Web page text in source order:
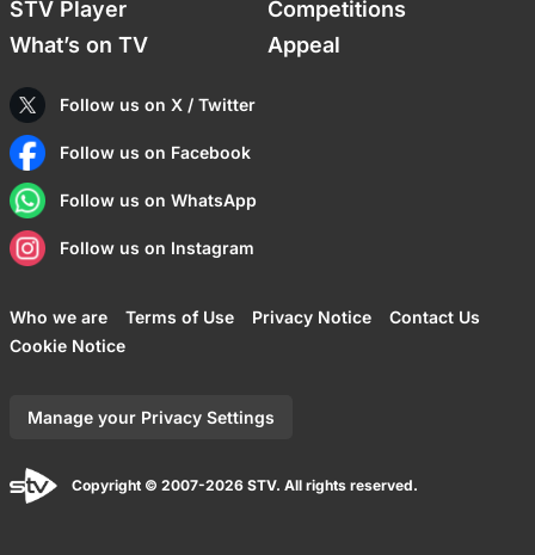
STV Player
Competitions
What’s on TV
Appeal
Follow us on X / Twitter
Follow us on Facebook
Follow us on WhatsApp
Follow us on Instagram
Who we are Terms of Use Privacy Notice
Contact Us
Cookie Notice
Manage your Privacy Settings
Copyright © 2007-2026 STV. All rights reserved.